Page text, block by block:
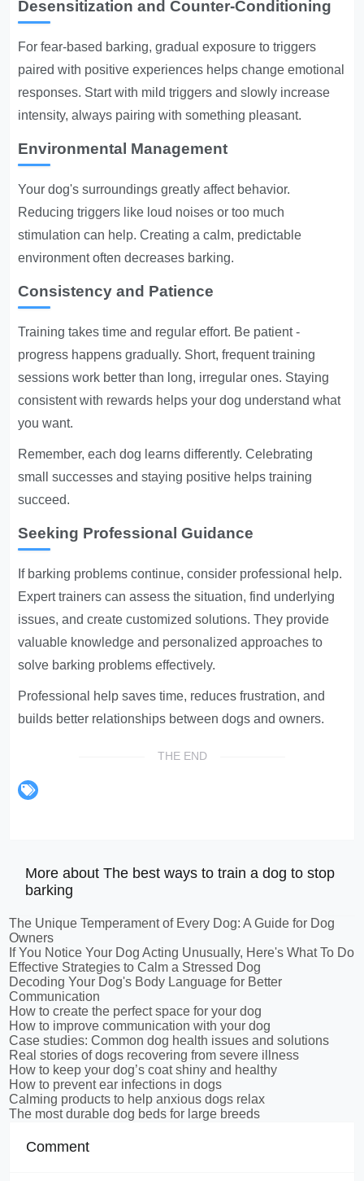
Desensitization and Counter-Conditioning
For fear-based barking, gradual exposure to triggers
paired with positive experiences helps change emotional
responses. Start with mild triggers and slowly increase
intensity, always pairing with something pleasant.
Environmental Management
Your dog's surroundings greatly affect behavior.
Reducing triggers like loud noises or too much
stimulation can help. Creating a calm, predictable
environment often decreases barking.
Consistency and Patience
Training takes time and regular effort. Be patient -
progress happens gradually. Short, frequent training
sessions work better than long, irregular ones. Staying
consistent with rewards helps your dog understand what
you want.
Remember, each dog learns differently. Celebrating
small successes and staying positive helps training
succeed.
Seeking Professional Guidance
If barking problems continue, consider professional help.
Expert trainers can assess the situation, find underlying
issues, and create customized solutions. They provide
valuable knowledge and personalized approaches to
solve barking problems effectively.
Professional help saves time, reduces frustration, and
builds better relationships between dogs and owners.
THE END
More about The best ways to train a dog to stop
barking
The Unique Temperament of Every Dog: A Guide for Dog
Owners
If You Notice Your Dog Acting Unusually, Here's What To Do
Effective Strategies to Calm a Stressed Dog
Decoding Your Dog's Body Language for Better
Communication
How to create the perfect space for your dog
How to improve communication with your dog
Case studies: Common dog health issues and solutions
Real stories of dogs recovering from severe illness
How to keep your dog’s coat shiny and healthy
How to prevent ear infections in dogs
Calming products to help anxious dogs relax
The most durable dog beds for large breeds
Comment